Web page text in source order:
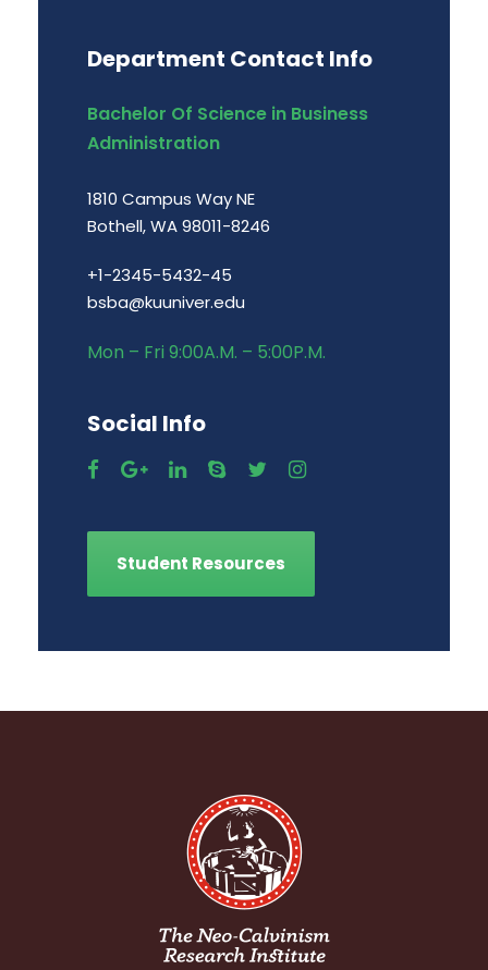
Department Contact Info
Bachelor Of Science in Business
Administration
1810 Campus Way NE
Bothell, WA 98011-8246
+1-2345-5432-45
bsba@kuuniver.edu
Mon – Fri 9:00A.M. – 5:00P.M.
Social Info
Student Resources